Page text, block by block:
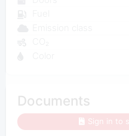
Documents
Sign in to